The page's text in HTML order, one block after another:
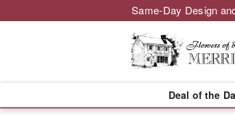
Same-Day Design
Deal of the